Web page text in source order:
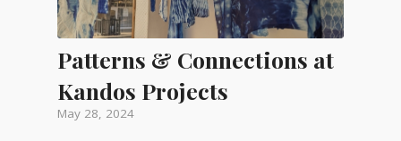
Patterns & Connections at
Kandos Projects
May 28, 2024